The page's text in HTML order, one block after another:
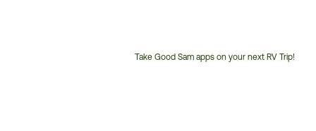
Take Good Sam apps on your next RV Trip!